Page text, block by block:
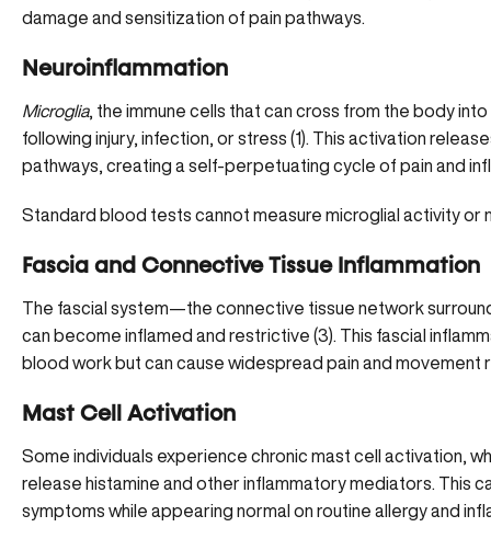
damage and sensitization of pain pathways.
Neuroinflammation
Microglia, the immune cells that can cross from the body
following injury, infection, or stress (1). This activation
pathways, creating a self-perpetuating cycle of pain and
Standard blood tests cannot measure microglial activity or
Fascia and Connective Tissue Inflammation
The fascial system—the connective tissue network
can become inflamed and restrictive (3). This fascial
blood work but can cause widespread pain and movement
Mast Cell Activation
Some individuals experience chronic mast cell activation ,
release histamine and other inflammatory mediators. This
symptoms while appearing normal on routine allergy and